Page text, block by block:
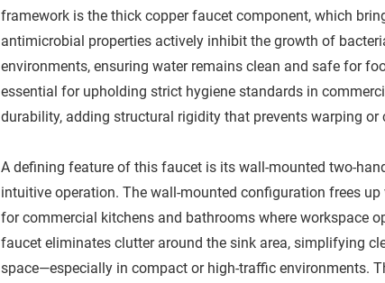
framework is the thick copper faucet component, which
antimicrobial properties actively inhibit the growth of
environments, ensuring water remains clean and safe for
essential for upholding strict hygiene standards in
durability, adding structural rigidity that prevents warping or
A defining feature of this faucet is its wall-mounted two-
intuitive operation. The wall-mounted configuration frees
for commercial kitchens and bathrooms where workspace
faucet eliminates clutter around the sink area, simplifying
space—especially in compact or high-traffic environments.